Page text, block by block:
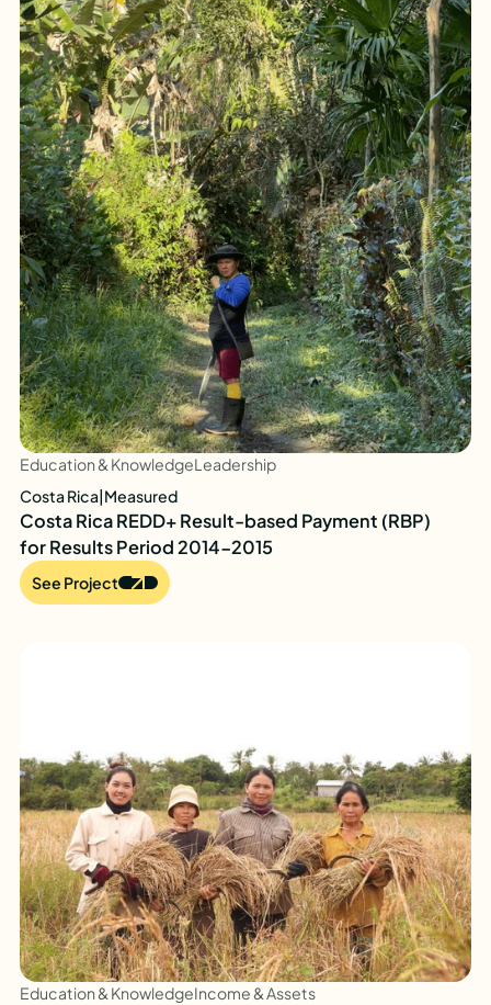
Education & KnowledgeLeadership
Costa Rica|Measured
Costa Rica REDD+ Result-based Payment (RBP)
for Results Period 2014-2015
See Project
Education & KnowledgeIncome & Assets